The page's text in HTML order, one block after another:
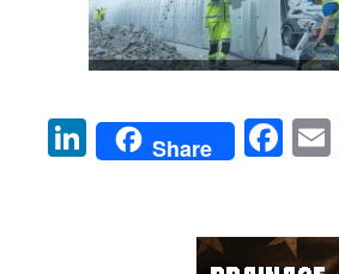
Li
nk
Share Fa
ce
o